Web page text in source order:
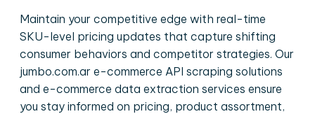
Maintain your competitive edge with real-time
SKU-level pricing updates that capture shifting
consumer behaviors and competitor strategies. Our
jumbo.com.ar e-commerce API scraping solutions
and e-commerce data extraction services ensure
you stay informed on pricing, product assortment,